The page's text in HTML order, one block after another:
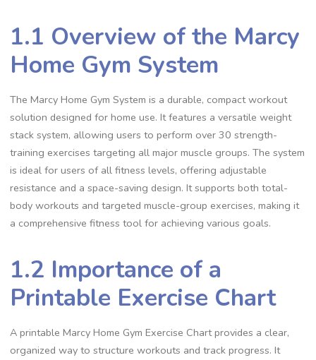
1.1 Overview of the Marcy
Home Gym System
The Marcy Home Gym System is a durable, compact workout
solution designed for home use. It features a versatile weight
stack system, allowing users to perform over 30 strength-
training exercises targeting all major muscle groups. The system
is ideal for users of all fitness levels, offering adjustable
resistance and a space-saving design. It supports both total-
body workouts and targeted muscle-group exercises, making it
a comprehensive fitness tool for achieving various goals.
1.2 Importance of a
Printable Exercise Chart
A printable Marcy Home Gym Exercise Chart provides a clear,
organized way to structure workouts and track progress. It